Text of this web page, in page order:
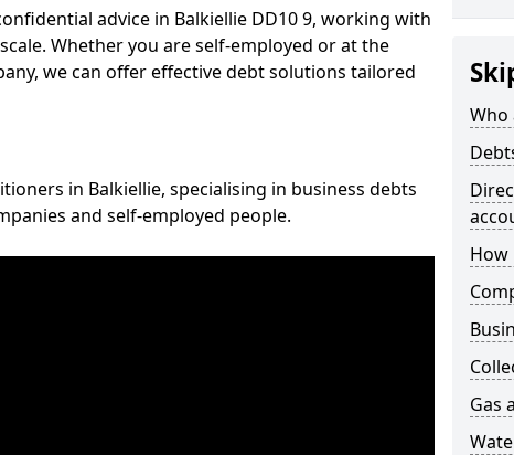
advice in Balkiellie DD10 9, working with
Whether you are self-employed or at the
we can offer effective debt solutions tailored
in Balkiellie, specialising in business debts
and self-employed people.
Who
How
Gas